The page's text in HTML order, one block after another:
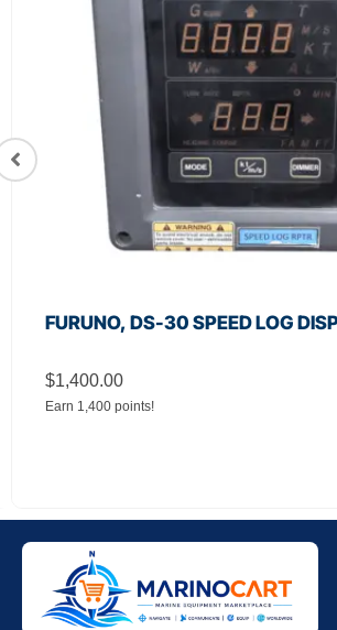
FURUNO, DS-30 SPEED LOG
$1,400.00
Earn 1,400 points!